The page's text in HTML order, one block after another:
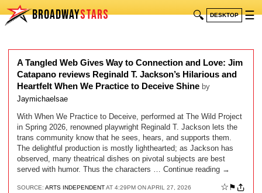
BROADWAYSTARS 🔍 DESKTOP ☰
A Tangled Web Gives Way to Connection and Love: Jim
Catapano reviews Reginald T. Jackson’s Hilarious and
Heartfelt When We Practice to Deceive Shine by
Jaymichaelsae
With When We Practice to Deceive, performed at The Wild Project
in Spring 2026, renowned playwright Reginald T. Jackson lets the
trans community know that he sees, hears, and supports them.
The delightful production is mostly lighthearted; as Jackson has
observed, many theatrical dishes on pivotal subjects are best
served with humor. Thus the characters … Continue reading →
SOURCE: ARTS INDEPENDENTAT 4:29PM ON APRIL 27, 2026 ☆ ⚑